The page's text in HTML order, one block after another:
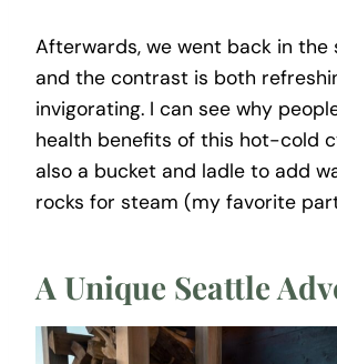
Afterwards, we went back in the
and the contrast is both
invigorating. I can see why
health benefits of this hot-cold
also a bucket and ladle to add
rocks for steam (my favorite
A Unique Seattle